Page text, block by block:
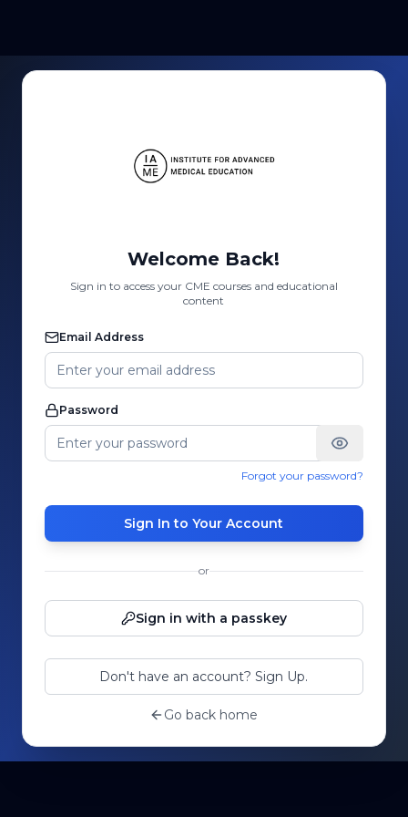
Welcome Back!
Sign in to access your CME courses and educational
content
Email Address
Password
Forgot your password?
Sign In to Your Account
or
Sign in with a passkey
Don't have an account? Sign Up.
Go back home